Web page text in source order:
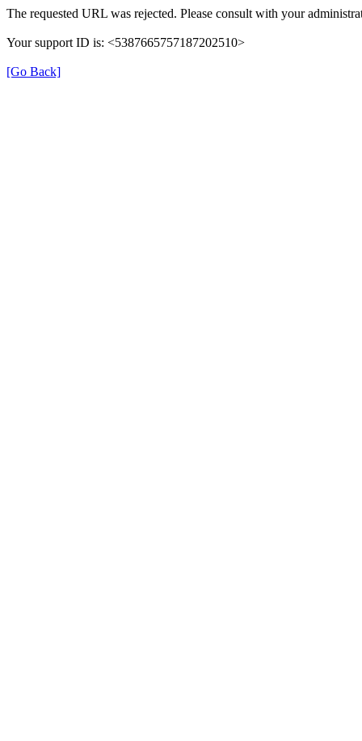
The requested URL was rejected. Please consult with your
Your support ID is: <5387665757187202510>
[Go Back]